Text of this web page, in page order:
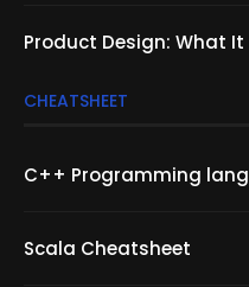
Product Design: What
CHEATSHEET
C++ Programming
Scala Cheatsheet